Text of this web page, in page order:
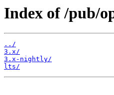
Index of /pub/
../
3.x/
3.x-nightly/
lts/